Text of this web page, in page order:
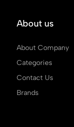
About us
About Company
Categories
Contact Us
Brands